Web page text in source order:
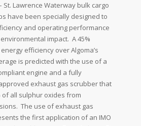
St. Lawrence Waterway bulk cargo
have been specially designed to
and operating performance
impact. A 45%
efficiency over Algoma’s
is predicted with the use of a
engine and a fully
exhaust gas scrubber that
of all sulphur oxides from
The use of exhaust gas
the first application of an IMO